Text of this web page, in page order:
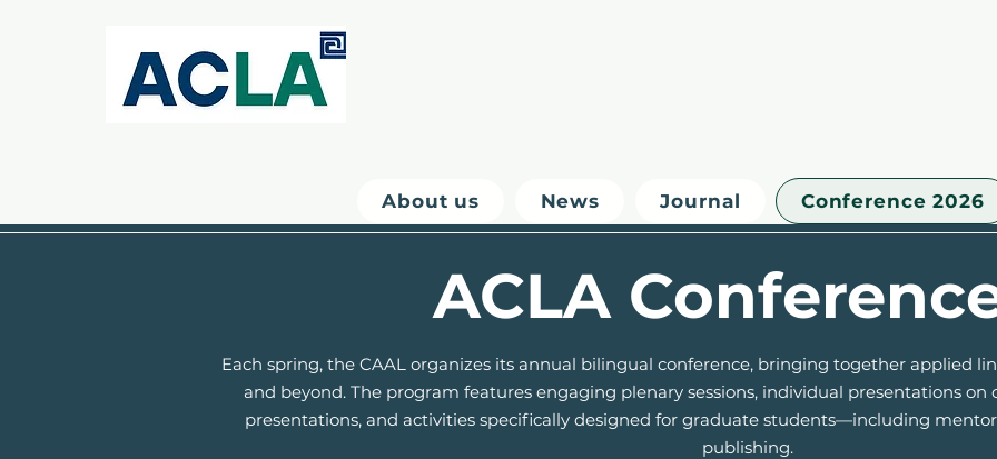
About us News Journal Conference 2026
ACLA
Each spring, the CAAL organizes its annual bilingual conference, bringing together applied
and beyond. The program features engaging plenary sessions, individual presentations on
presentations, and activities specifically designed for graduate students—including
publishing.